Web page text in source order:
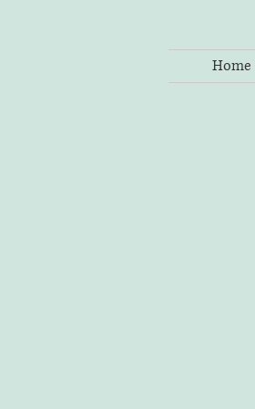
Home